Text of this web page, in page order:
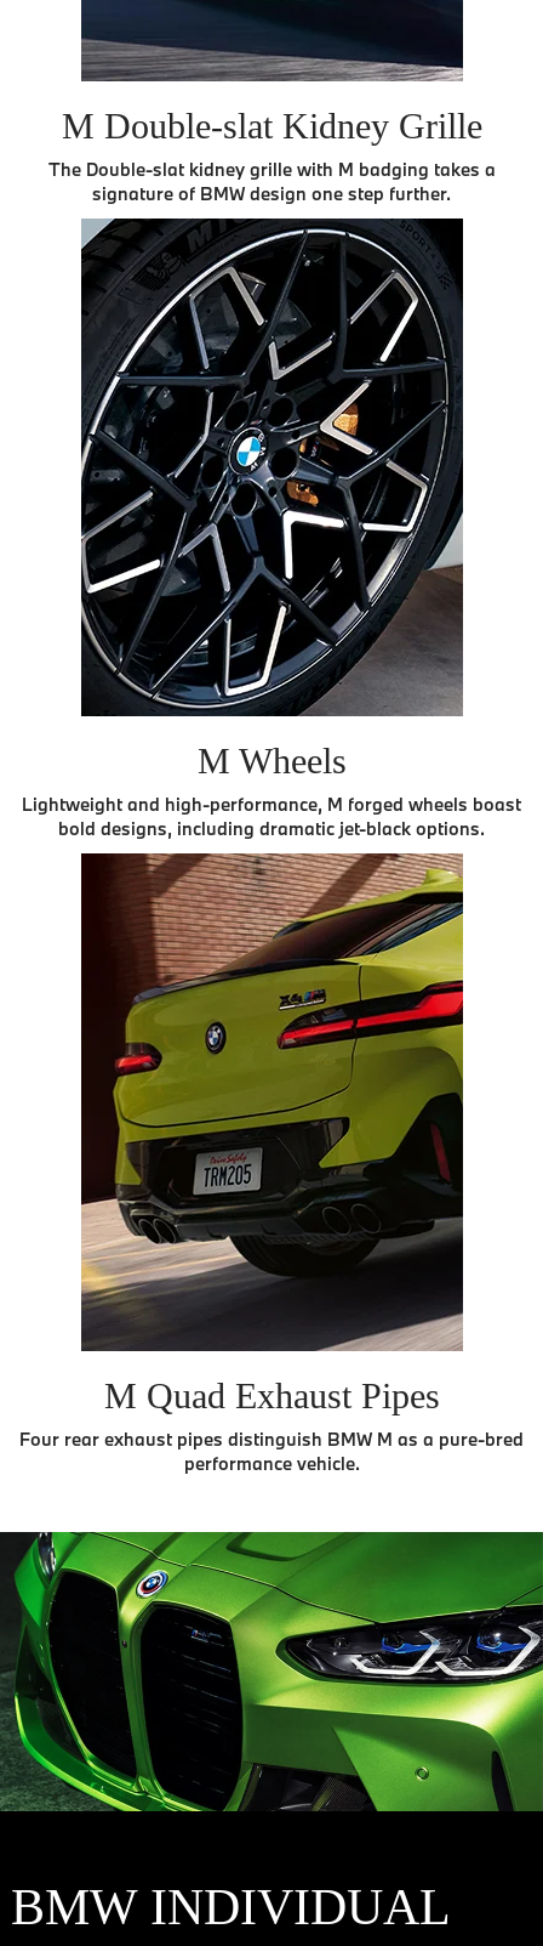
M Double-slat Kidney Grille
The Double-slat kidney grille with M badging takes a
signature of BMW design one step further.
M Wheels
Lightweight and high-performance, M forged wheels boast
bold designs, including dramatic jet-black options.
M Quad Exhaust Pipes
Four rear exhaust pipes distinguish BMW M as a pure-bred
performance vehicle.
BMW INDIVIDUAL